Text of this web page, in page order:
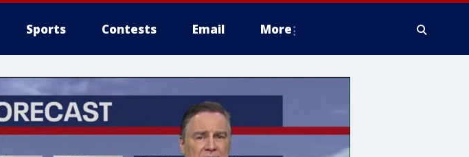
Sports Contests Email More